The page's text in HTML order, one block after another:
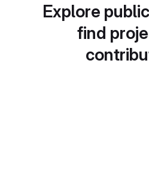
Explore
find